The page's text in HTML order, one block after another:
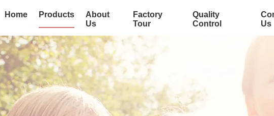
Home Products
About
Us
Factory
Tour
Quality
Control
Us